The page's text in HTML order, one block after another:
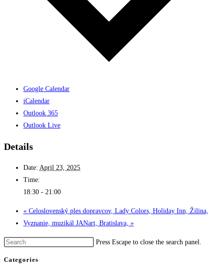
Google Calendar
iCalendar
Outlook 365
Outlook Live
Details
Date: April 23, 2025
Time:
18:30 - 21:00
« Celoslovenský ples dopravcov, Lady Colors, Holiday Inn, Žilina,
Vyznanie, muzikál JANart, Bratislava, »
Press Escape to close the search panel.
Categories